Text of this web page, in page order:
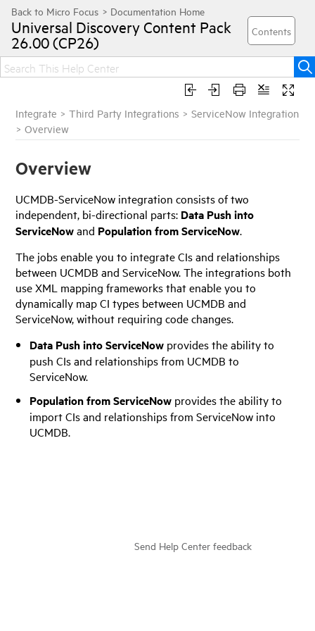
Universal Discovery Content Pack
26.00 (CP26)
Integrate >Third Party Integrations >ServiceNow Integration
>Overview
Overview
UCMDB-ServiceNow integration consists of two
independent, bi-directional parts: Data Push into
ServiceNowand Population from ServiceNow.
The jobs enable you to integrate CIs and relationships
between UCMDB and ServiceNow. The integrations both
use XML mapping frameworks that enable you to
dynamically map CI types between UCMDB and
ServiceNow, without requiring code changes.
Data Push into ServiceNow provides the ability to
push CIs and relationships from UCMDB to
ServiceNow.
Population from ServiceNow provides the ability to
import CIs and relationships from ServiceNow into
UCMDB.
Send Help Center feedback